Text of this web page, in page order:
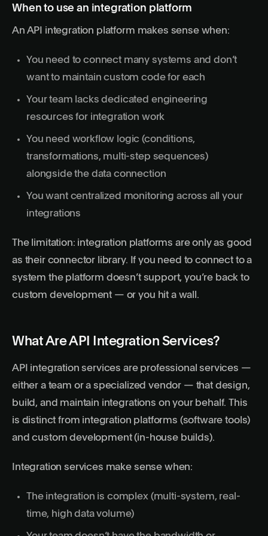
When to use an integration platform
An API integration platform makes sense when:
You need to connect many systems and don’t
want to maintain custom code for each
Your team lacks dedicated engineering
resources for integration work
You need workflow logic (conditions,
transformations, multi-step sequences)
alongside the data connection
You want centralized monitoring across all your
integrations
The limitation: integration platforms are only as good
as their connector library. If you need to connect to a
system the platform doesn’t support, you’re back to
custom development — or you hit a wall.
What Are API Integration Services?
API integration services are professional services —
either a team or a specialized vendor — that design,
build, and maintain integrations on your behalf. This
is distinct from integration platforms (software tools)
and custom development (in-house builds).
Integration services make sense when:
The integration is complex (multi-system, real-
time, high data volume)